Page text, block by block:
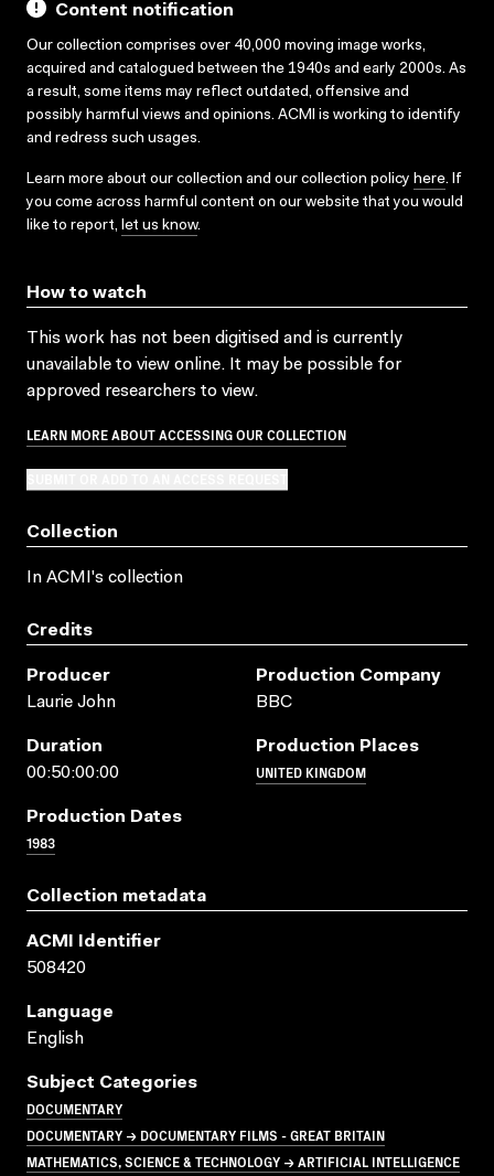
Content notification
Our collection comprises over 40,000 moving image works,
acquired and catalogued between the 1940s and early 2000s. As
a result, some items may reflect outdated, offensive and
possibly harmful views and opinions. ACMI is working to identify
and redress such usages.
Learn more about our collection and our collection policy here. If
you come across harmful content on our website that you would
like to report, let us know.
How to watch
This work has not been digitised and is currently
unavailable to view online. It may be possible for
approved researchers to view.
LEARN MORE ABOUT ACCESSING OUR COLLECTION
Collection
In ACMI's collection
Credits
Producer
Laurie John
Production Company
BBC
Duration
00:50:00:00
Production Places
UNITED KINGDOM
Production Dates
1983
Collection metadata
ACMI Identifier
508420
Language
English
Subject Categories
DOCUMENTARY
DOCUMENTARY → DOCUMENTARY FILMS - GREAT BRITAIN
MATHEMATICS, SCIENCE & TECHNOLOGY → ARTIFICIAL INTELLIGENCE